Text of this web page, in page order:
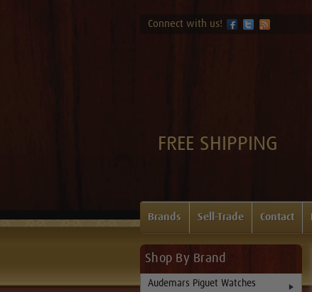
Connect with us!
FREE SHIPPING
Brands Sell-Trade Contact
Shop By Brand
Audemars Piguet Watches